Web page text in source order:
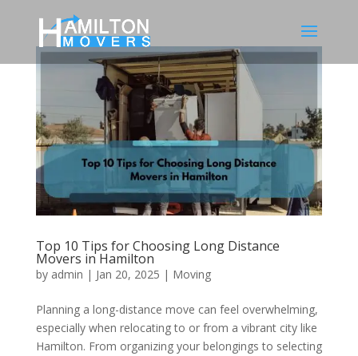
Top 10 Tips for Choosing Long Distance
Movers in Hamilton
by admin | Jan 20, 2025 | Moving
Planning a long-distance move can feel overwhelming,
especially when relocating to or from a vibrant city like
Hamilton. From organizing your belongings to selecting